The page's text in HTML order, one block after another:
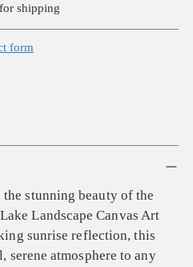
shipping
form
stunning beauty of the
Landscape Canvas Art
sunrise reflection, this
serene atmosphere to any